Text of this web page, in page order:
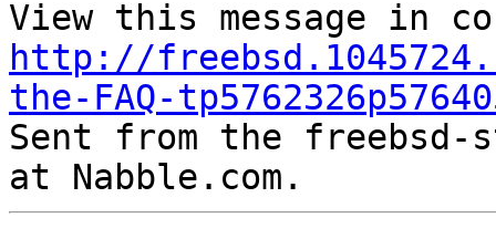
http://
the-FAQ-
Sent from the